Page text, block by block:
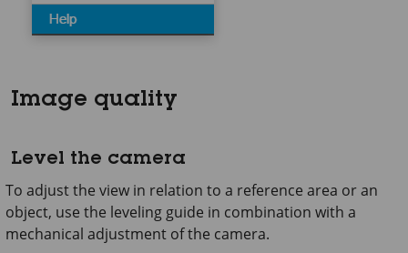
Image quality
Level the camera
To adjust the view in relation to a reference area or an
object, use the leveling guide in combination with a
mechanical adjustment of the camera.